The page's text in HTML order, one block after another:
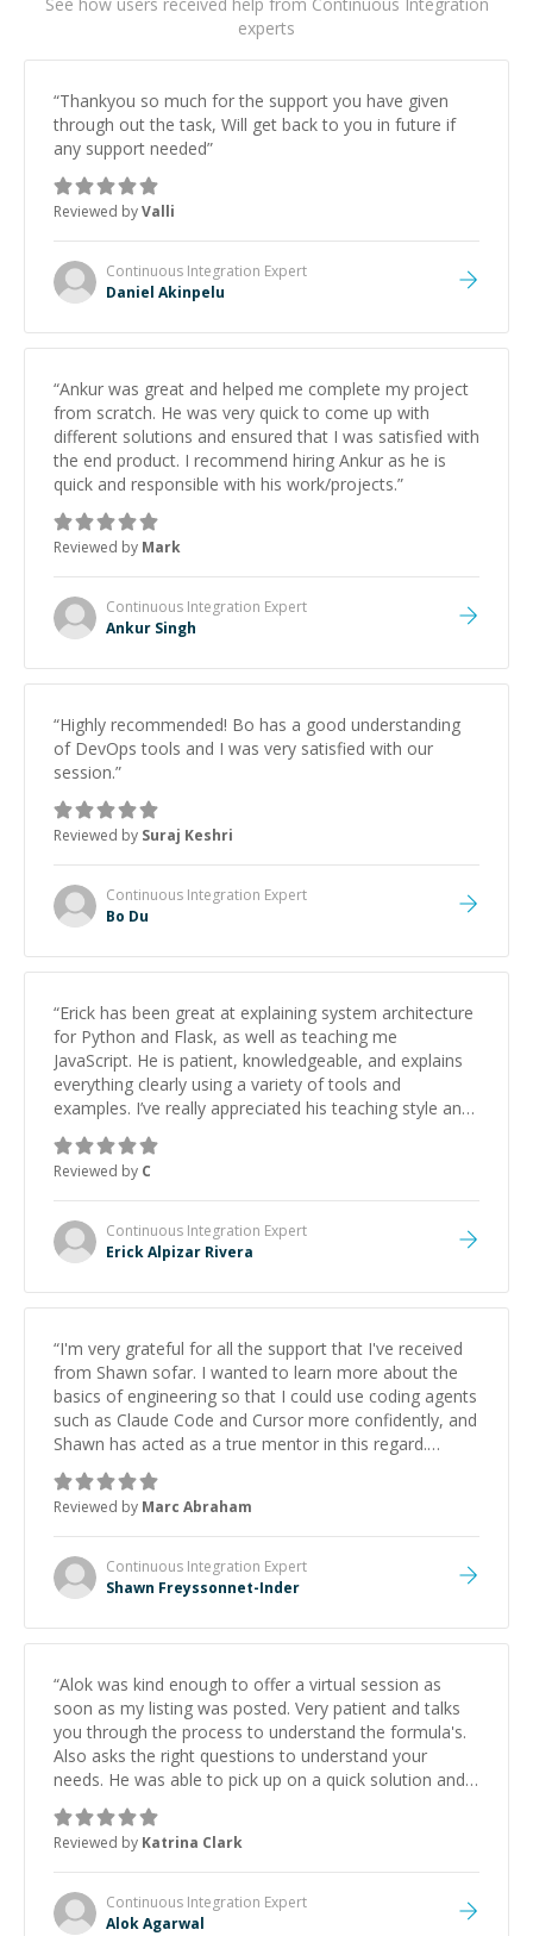
experts
“Thankyou so much for the support you have given
through out the task, Will get back to you in future if
any support needed”
Reviewed byValli
Continuous Integration Expert
Daniel Akinpelu
“Ankur was great and helped me complete my project
from scratch. He was very quick to come up with
different solutions and ensured that I was satisfied with
the end product. I recommend hiring Ankur as he is
quick and responsible with his work/projects.”
Reviewed by Mark
Continuous Integration Expert
Ankur Singh
“Highly recommended! Bo has a good understanding
of DevOps tools and I was very satisfied with our
session.”
Reviewed by Suraj Keshri
Continuous Integration Expert
Bo Du
“Erick has been great at explaining system architecture
for Python and Flask, as well as teaching me
JavaScript. He is patient, knowledgeable, and explains
everything clearly using a variety of tools and
examples. I’ve really appreciated his teaching style and
support.
Reviewed by C
Continuous Integration Expert
Erick Alpizar Rivera
“I'm very grateful for all the support that I've received
from Shawn sofar. I wanted to learn more about the
basics of engineering so that I could use coding agents
such as Claude Code and Cursor more confidently, and
Shawn has acted as a true mentor in this regard.
Always patient, solution oriented and taking the time
to explain (and repeat) things, I'm really enjoying
learning from Shawn.”
Reviewed by Marc Abraham
Continuous Integration Expert
Shawn Freyssonnet-Inder
“Alok was kind enough to offer a virtual session as
soon as my listing was posted. Very patient and talks
you through the process to understand the formula's.
Also asks the right questions to understand your
needs. He was able to pick up on a quick solution and
he got the work done very fast. Highly recommend -
thank you!
Reviewed by Katrina Clark
Continuous Integration Expert
Alok Agarwal